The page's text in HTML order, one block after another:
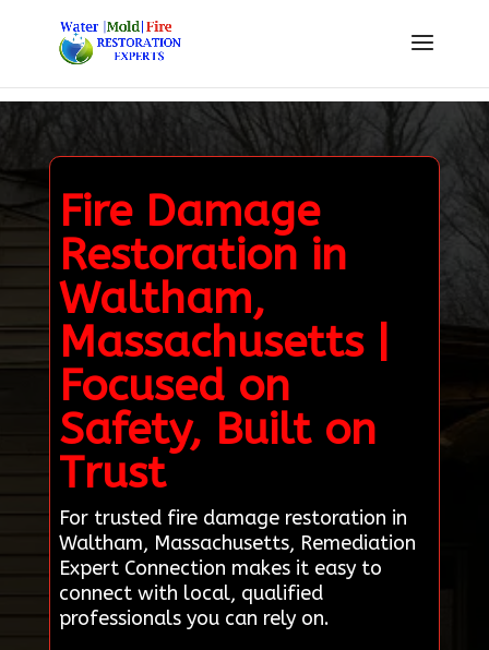
Fire Damage
Restoration in
Waltham,
Massachusetts |
Focused on
Safety, Built on
Trust
For trusted fire damage restoration in
Waltham, Massachusetts, Remediation
Expert Connection makes it easy to
connect with local, qualified
professionals you can rely on.